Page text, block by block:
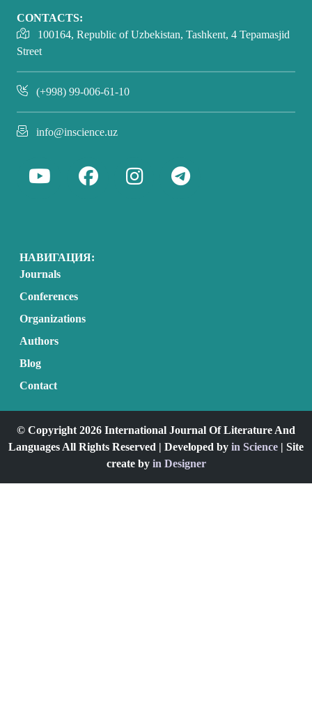
CONTACTS:
100164, Republic of Uzbekistan, Tashkent, 4 Tepamasjid
Street
(+998) 99-006-61-10
info@inscience.uz
НАВИГАЦИЯ:
Journals
Conferences
Organizations
Authors
Blog
Contact
© Copyright 2026 International Journal Of Literature And
Languages All Rights Reserved | Developed by in Science | Site
create by in Designer